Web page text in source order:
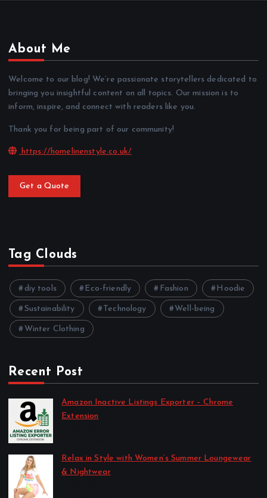
About Me
Welcome to our blog! We’re passionate storytellers dedicated to
bringing you insightful content on all topics. Our mission is to
inform, inspire, and connect with readers like you.
Thank you for being part of our community!
https://homelinenstyle.co.uk/
Get a Quote
Tag Clouds
diy tools Eco-friendly Fashion Hoodie
Sustainability Technology Well-being
Winter Clothing
Recent Post
Amazon Inactive Listings Exporter – Chrome
Extension
Relax in Style with Women’s Summer Loungewear
& Nightwear